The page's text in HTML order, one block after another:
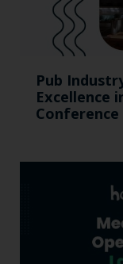
Pub
Excellence
Conference